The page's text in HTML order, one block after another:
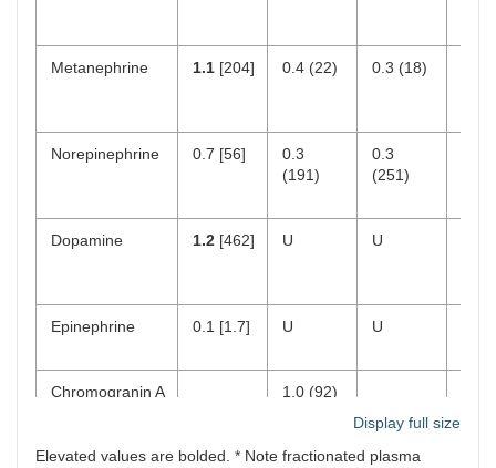
Metanephrine 1.1 [204] 0.4 (22) 0.3 (18)
Norepinephrine 0.7 [56]
0.3
(191)
0.3
(251)
Dopamine 1.2 [462] U U
Epinephrine 0.1 [1.7] U U
Chromogranin A 1.0 (92)
Display full size
Elevated values are bolded. * Note fractionated plasma